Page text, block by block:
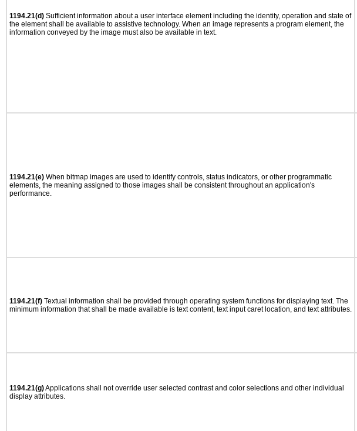
1194.21(d) Sufficient information about a user interface element including the identity, operation and state of
the element shall be available to assistive technology. When an image represents a program element, the
information conveyed by the image must also be available in text.
1194.21(e) When bitmap images are used to identify controls, status indicators, or other programmatic
elements, the meaning assigned to those images shall be consistent throughout an application's
performance.
1194.21(f) Textual information shall be provided through operating system functions for displaying text. The
minimum information that shall be made available is text content, text input caret location, and text attributes.
1194.21(g)Applications shall not override user selected contrast and color selections and other individual
display attributes.